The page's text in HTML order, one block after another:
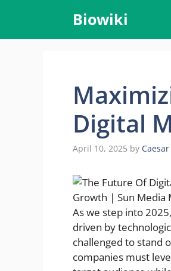
content
Biowiki
Digital
April 10, 2025 by Caesar
As we step into
driven by
challenged to stand
companies must